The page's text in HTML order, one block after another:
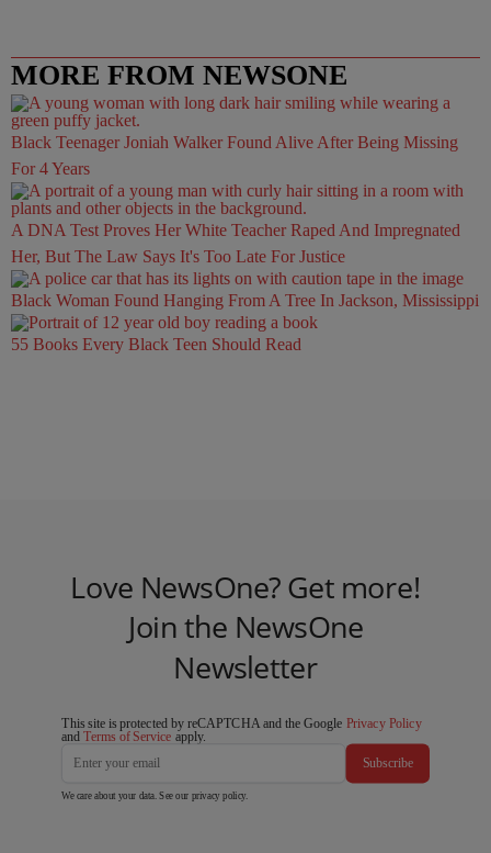
MORE FROM NEWSONE
Black Teenager Joniah Walker Found Alive After Being Missing
For 4 Years
A DNA Test Proves Her White Teacher Raped And Impregnated
Her, But The Law Says It's Too Late For Justice
Black Woman Found Hanging From A Tree In Jackson, Mississippi
55 Books Every Black Teen Should Read
Love NewsOne? Get more!
Join the NewsOne
Newsletter
This site is protected by reCAPTCHA and the Google Privacy Policy
andTerms of Service apply.
Subscribe
We care about your data. See our privacy policy.